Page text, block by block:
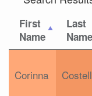
First
Name
Last
Name
Corinna